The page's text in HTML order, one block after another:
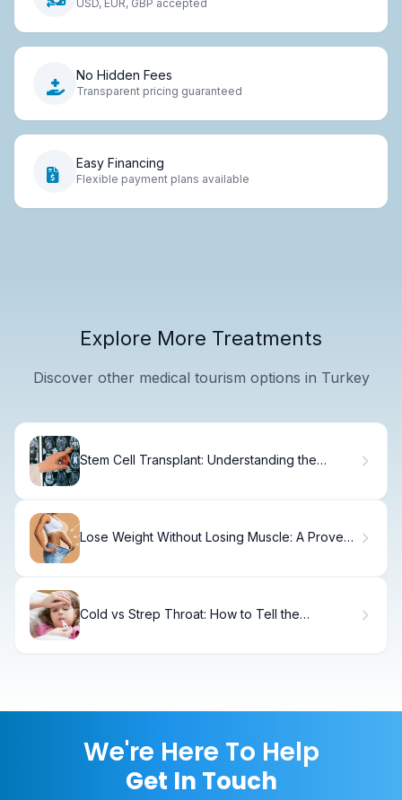
USD, EUR, GBP accepted
No Hidden Fees
Transparent pricing guaranteed
Easy Financing
Flexible payment plans available
Explore More Treatments
Discover other medical tourism options in Turkey
Stem Cell Transplant: Understanding the
Lose Weight Without Losing Muscle: A Proven
Cold vs Strep Throat: How to Tell the
We're Here To Help
Get In Touch